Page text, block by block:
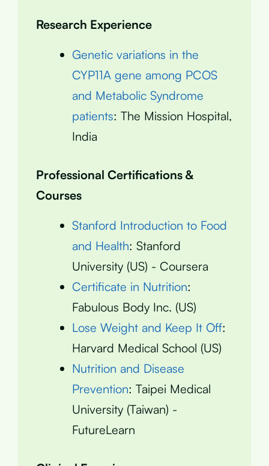
Research Experience
Genetic variations in the
CYP11A gene among PCOS
and Metabolic Syndrome
patients: The Mission Hospital,
India
Professional Certifications &
Courses
Stanford Introduction to Food
and Health: Stanford
University (US) - Coursera
Certificate in Nutrition:
Fabulous Body Inc. (US)
Lose Weight and Keep It Off:
Harvard Medical School (US)
Nutrition and Disease
Prevention: Taipei Medical
University (Taiwan) -
FutureLearn